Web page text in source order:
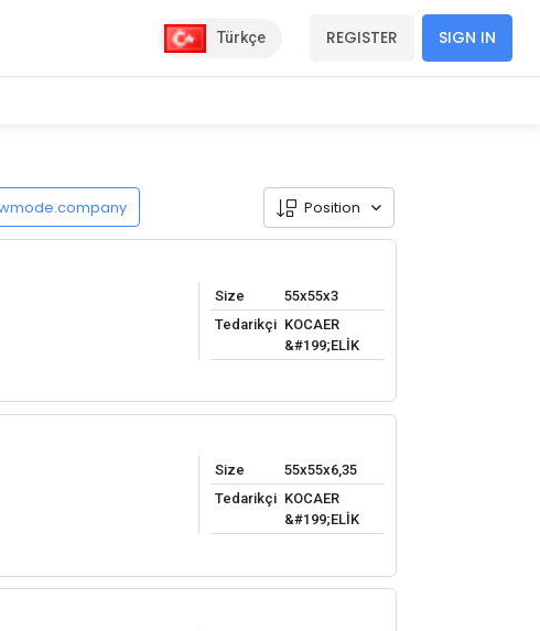
Türkçe REGISTER SIGN IN
Position
Size
55x55x3
Tedarikçi KOCAER
&#199;ELİK
Size
55x55x6,35
Tedarikçi KOCAER
&#199;ELİK